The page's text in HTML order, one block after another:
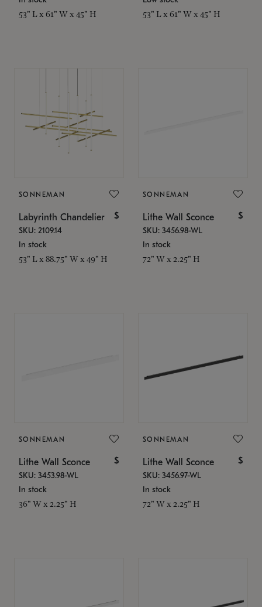
53" L x 61" W x 45" H 53" L x 61" W x 45" H
SONNEMAN
Labyrinth Chandelier $
SKU: 2109.14
In stock
53" L x 88.75" W x 49" H
SONNEMAN
Lithe Wall Sconce $
SKU: 3456.98-WL
In stock
72" W x 2.25" H
SONNEMAN
Lithe Wall Sconce $
SKU: 3453.98-WL
In stock
36" W x 2.25" H
SONNEMAN
Lithe Wall Sconce $
SKU: 3456.97-WL
In stock
72" W x 2.25" H